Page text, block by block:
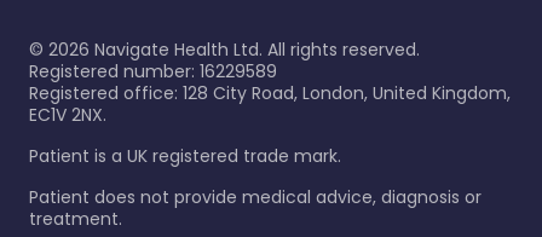
© 2026 Navigate Health Ltd. All rights reserved.
Registered number: 16229589
Registered office: 128 City Road, London, United Kingdom,
EC1V 2NX.
Patient is a UK registered trade mark.
Patient does not provide medical advice, diagnosis or
treatment.